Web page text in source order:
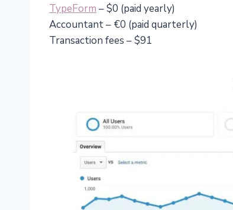
TypeForm – $0 (paid yearly)
Accountant – €0 (paid quarterly)
Transaction fees – $91